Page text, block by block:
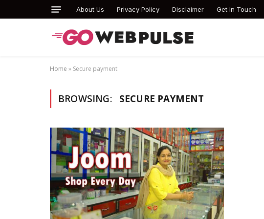
About Us Privacy Policy Disclaimer Get In Touch
Home » Secure payment
BROWSING: SECURE PAYMENT